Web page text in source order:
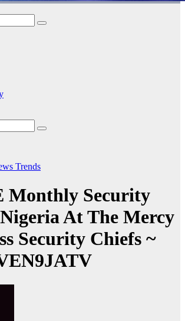
Trends
Monthly Security
At The Mercy
Security Chiefs ~